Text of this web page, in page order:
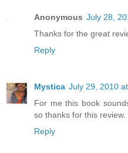
Anonymous July 28,
Thanks for the great
Reply
Mystica July 29, 2010
For me this book
so thanks for this review.
Reply